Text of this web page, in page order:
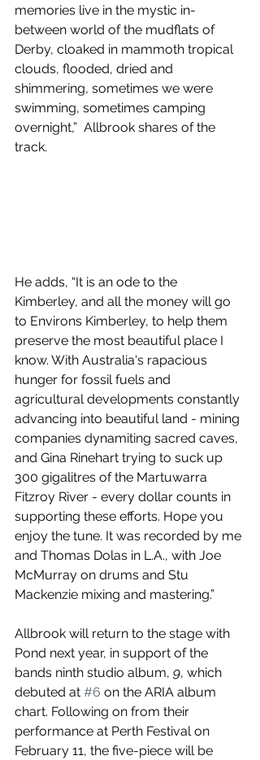
memories live in the mystic in-
between world of the mudflats of
Derby, cloaked in mammoth tropical
clouds, flooded, dried and
shimmering, sometimes we were
swimming, sometimes camping
overnight,”  Allbrook shares of the
track.
He adds, “It is an ode to the
Kimberley, and all the money will go
to Environs Kimberley, to help them
preserve the most beautiful place I
know. With Australia's rapacious
hunger for fossil fuels and
agricultural developments constantly
advancing into beautiful land - mining
companies dynamiting sacred caves,
and Gina Rinehart trying to suck up
300 gigalitres of the Martuwarra
Fitzroy River - every dollar counts in
supporting these efforts. Hope you
enjoy the tune. It was recorded by me
and Thomas Dolas in L.A., with Joe
McMurray on drums and Stu
Mackenzie mixing and mastering.”
Allbrook will return to the stage with
Pond next year, in support of the
bands ninth studio album, 9, which
debuted at #6 on the ARIA album
chart. Following on from their
performance at Perth Festival on
February 11, the five-piece will be